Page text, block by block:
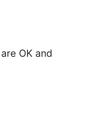
OK and